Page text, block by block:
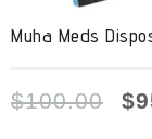
Muha Meds
$100.00 $